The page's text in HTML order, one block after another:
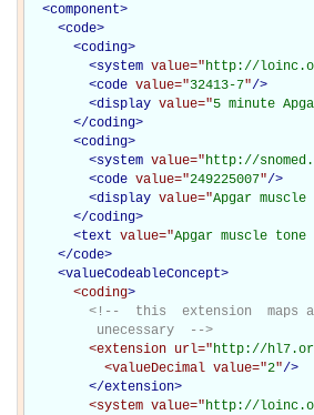
<component>
<code>
<coding>
<system value="http://
<code value="32413-7"/>
<display value="5 minute
</coding>
<coding>
<system value="http://
<code value="249225007"/>
<display value="Apgar
</coding>
<text value="Apgar muscle tone
</code>
<valueCodeableConcept>
<coding>
<!--  this  extension  maps a
         unecessary  -->
<extension url="http://
<valueDecimal value="2"/>
</extension>
<system value="http://